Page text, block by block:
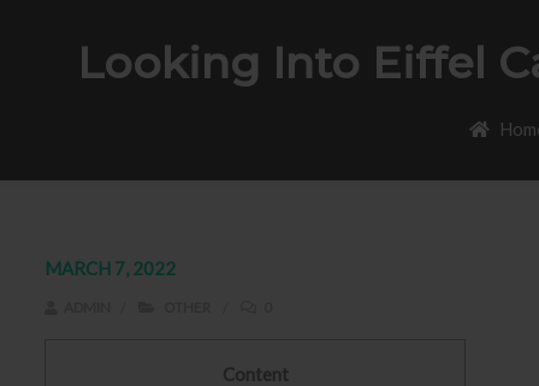
Looking Into Eiffel
MARCH 7, 2022
Content